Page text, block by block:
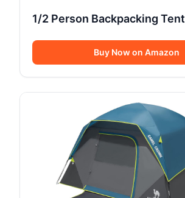
1/2 Person Backpacking Tent
Buy Now on Amazon